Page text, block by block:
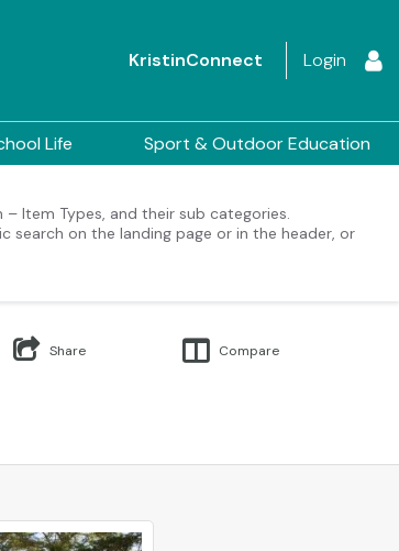
KristinConnect Login
Life Sport & Outdoor Education
Item Types, and their sub categories.
search on the landing page or in the header, or
Share Compare